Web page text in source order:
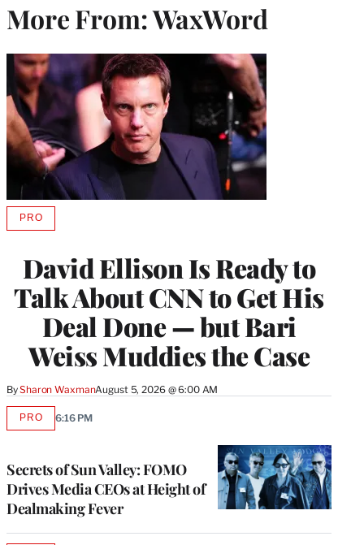
More From: WaxWord
David Ellison Is Ready to
Talk About CNN to Get His
Deal Done — but Bari
Weiss Muddies the Case
BySharon WaxmanAugust 5, 2026 @ 6:00 AM
PROAVAILABLE
MEMBERS
Secrets of Sun Valley: FOMO
Drives Media CEOs at Height of
Dealmaking Fever
PROAVAILABLE
6:16 PM